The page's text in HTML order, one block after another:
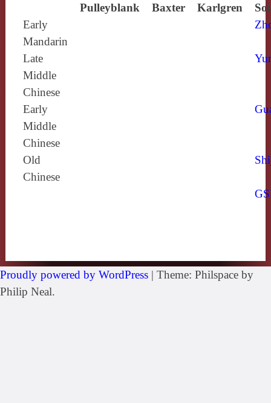
Pulleyblank Baxter Karlgren
Early
Mandarin
Late
Middle
Chinese
Early
Middle
Chinese
Old
Chinese
Proudly powered by WordPress | Theme: Philspace by
Philip Neal.